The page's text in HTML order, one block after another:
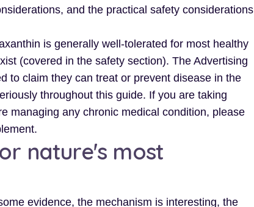
and the practical safety considerations
is generally well-tolerated for most healthy
(covered in the safety section). The Advertising
to claim they can treat or prevent disease in the
throughout this guide. If you are taking
managing any chronic medical condition, please
nature's most
evidence, the mechanism is interesting, the